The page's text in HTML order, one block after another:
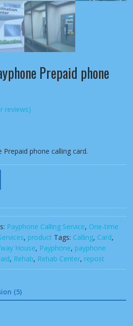
Prepaid phone
reviews)
phone calling card.
Payphone Calling Service, One-time
, product Tags: Calling, Card,
House, Payphone, payphone
, Rehab, Rehab Center, repost
(5)